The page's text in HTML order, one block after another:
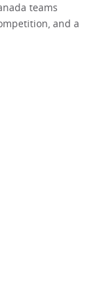
teams
and a